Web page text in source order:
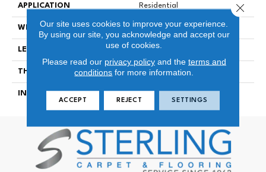
APPLICATION Residential
WIDTH 7-1/4 In
LENGTH 94-1/16 In
THICKNESS 1/2 In
INSTALLATION METHOD Click-Lock|Glue Down
Our site uses cookies to improve your experience.
By using our site, you acknowledge and accept our
use of cookies.
Please read our privacy policyand the terms and
conditions for more information.
ACCEPT REJECT SETTINGS
Close